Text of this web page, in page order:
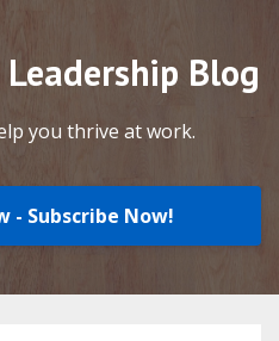
Blog
you thrive at work.
- Subscribe Now!